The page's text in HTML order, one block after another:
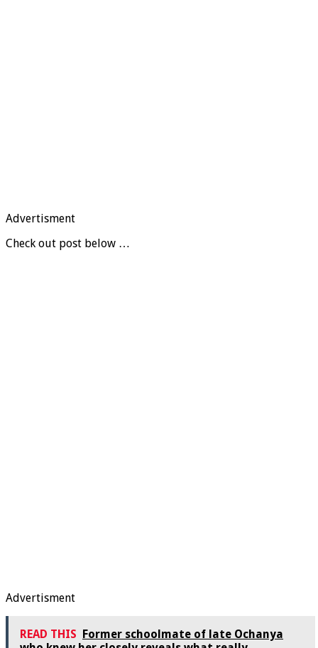
Advertisment
Check out post below …
Advertisment
READ THIS
Former schoolmate of late Ochanya